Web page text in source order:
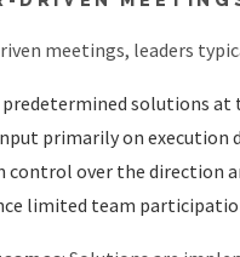
meetings, leaders
predetermined solutions
primarily on execution
control over the direction
limited team